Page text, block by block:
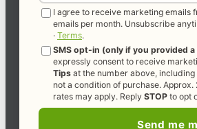
I agree to receive marketing emails
emails per month. Unsubscribe
· Terms.
SMS opt-in (only if you provided
expressly consent to receive
Tips at the number above,
not a condition of purchase.
rates may apply. Reply STOP to opt
Send me